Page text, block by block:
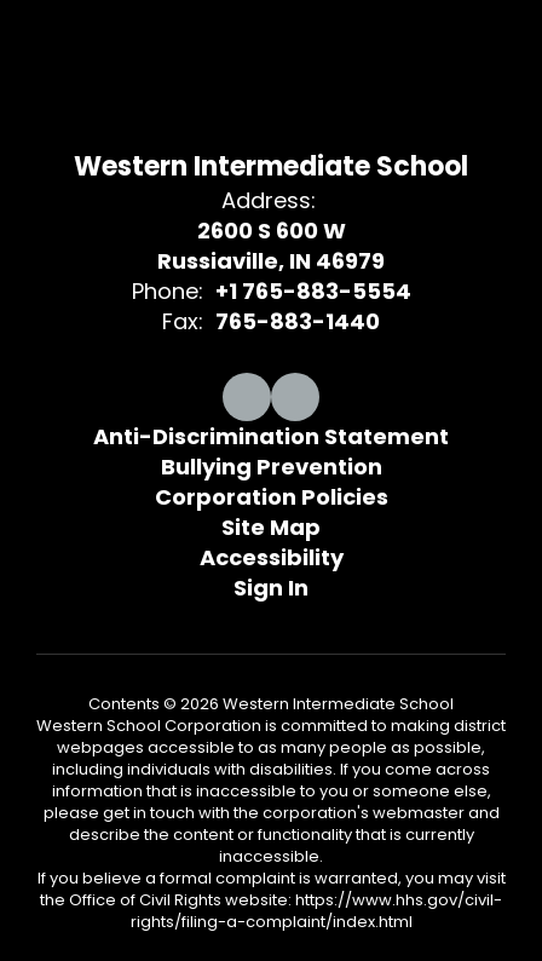
Western Intermediate School
Address:
2600 S 600 W
Russiaville, IN 46979
Phone: +1 765-883-5554
Fax: 765-883-1440
Anti-Discrimination Statement
Bullying Prevention
Corporation Policies
Site Map
Accessibility
Sign In
Contents © 2026 Western Intermediate School
Western School Corporation is committed to making district
webpages accessible to as many people as possible,
including individuals with disabilities. If you come across
information that is inaccessible to you or someone else,
please get in touch with the corporation's webmaster and
describe the content or functionality that is currently
inaccessible.
If you believe a formal complaint is warranted, you may visit
the Office of Civil Rights website: https://www.hhs.gov/civil-
rights/filing-a-complaint/index.html